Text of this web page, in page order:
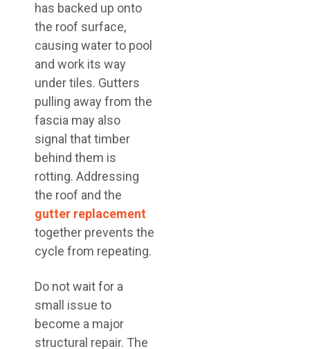
has backed up onto
the roof surface,
causing water to pool
and work its way
under tiles. Gutters
pulling away from the
fascia may also
signal that timber
behind them is
rotting. Addressing
the roof and the
gutter replacement
together prevents the
cycle from repeating.
Do not wait for a
small issue to
become a major
structural repair. The